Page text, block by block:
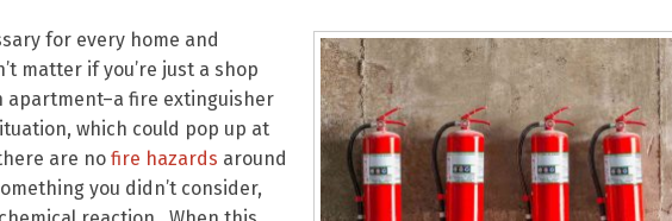
for every home and
matter if you’re just a shop
apartment–a fire extinguisher
which could pop up at
are no fire hazards around
you didn’t consider,